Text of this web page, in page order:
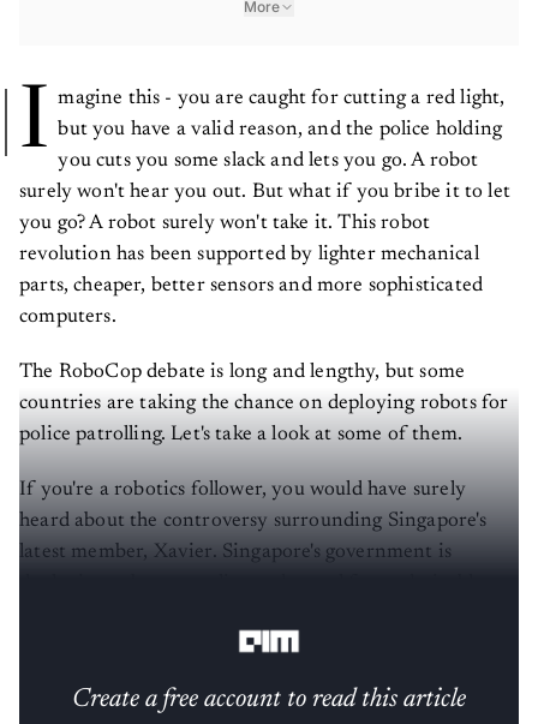
More
I magine this - you are caught for cutting a red light,
but you have a valid reason, and the police holding
you cuts you some slack and lets you go. A robot
surely won't hear you out. But what if you bribe it to let
you go? A robot surely won't take it. This robot
revolution has been supported by lighter mechanical
parts, cheaper, better sensors and more sophisticated
computers.
The RoboCop debate is long and lengthy, but some
countries are taking the chance on deploying robots for
police patrolling. Let's take a look at some of them.
If you're a robotics follower, you would have surely
heard about the controversy surrounding Singapore's
latest member, Xavier. Singapore's government is
Create a free account to read this article